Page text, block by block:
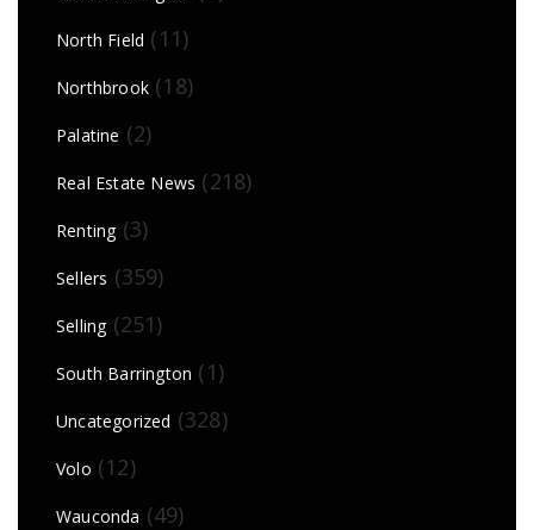
North Field (11)
Northbrook (18)
Palatine (2)
Real Estate News (218)
Renting(3)
Sellers (359)
Selling(251)
South Barrington (1)
Uncategorized (328)
Volo (12)
Wauconda (49)